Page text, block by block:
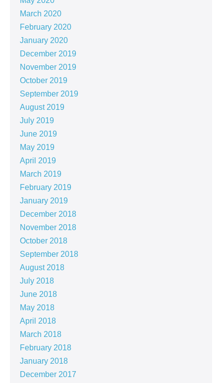
March 2020
February 2020
January 2020
December 2019
November 2019
October 2019
September 2019
August 2019
July 2019
June 2019
May 2019
April 2019
March 2019
February 2019
January 2019
December 2018
November 2018
October 2018
September 2018
August 2018
July 2018
June 2018
May 2018
April 2018
March 2018
February 2018
January 2018
December 2017